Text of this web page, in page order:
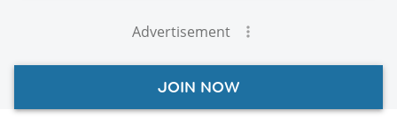
Advertisement
JOIN NOW